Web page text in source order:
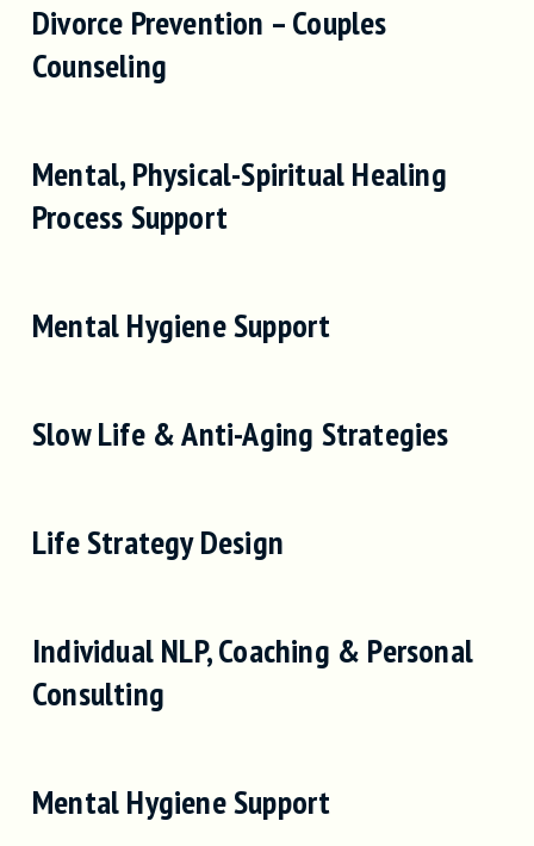
Divorce Prevention – Couples
Counseling
Mental, Physical-Spiritual Healing
Process Support
Mental Hygiene Support
Slow Life & Anti-Aging Strategies
Life Strategy Design
Individual NLP, Coaching & Personal
Consulting
Mental Hygiene Support